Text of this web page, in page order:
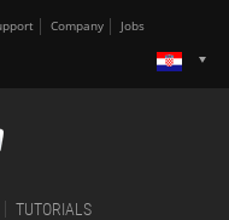
Company Jobs
TUTORIALS